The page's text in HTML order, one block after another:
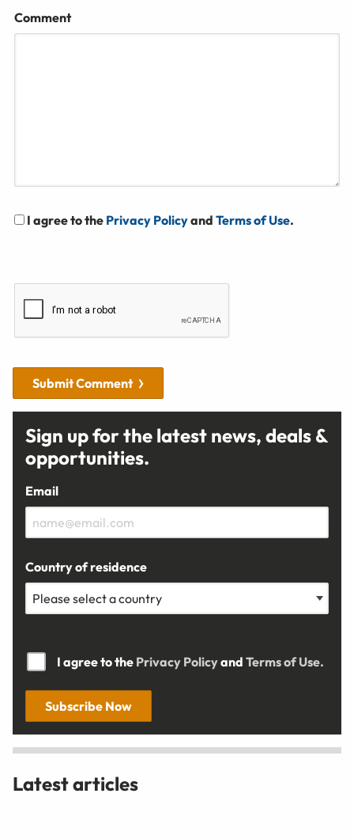
Comment
I agree to the Privacy Policyand Terms of Use.
Submit Comment
Sign up for the latest news, deals &
opportunities.
Email
Country of residence
I agree to the Privacy Policyand Terms of Use.
Subscribe Now
Latest articles